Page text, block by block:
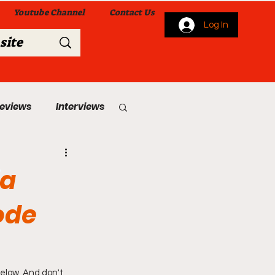
Youtube Channel Contact Us
Log In
Interviews
From Me To You!
And don't